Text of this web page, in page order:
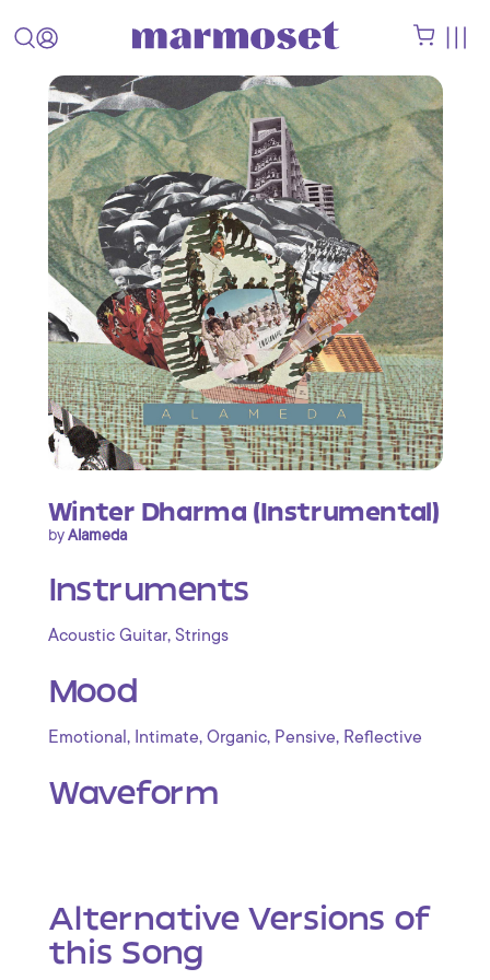
Winter Dharma (Instrumental)
byAlameda
Instruments
Acoustic Guitar, Strings
Mood
Emotional , Intimate, Organic, Pensive, Reflective
Waveform
Alternative Versions of
this Song